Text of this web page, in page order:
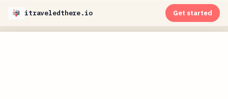
itraveledthere.io Get started